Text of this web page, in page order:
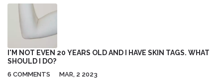
mechanisms, symptoms to watch for, and helpful tips to
manage and improve muscle strength.
I'M NOT EVEN 20 YEARS OLD AND I HAVE SKIN TAGS. WHAT
SHOULD I DO?
6 COMMENTS MAR, 2 2023